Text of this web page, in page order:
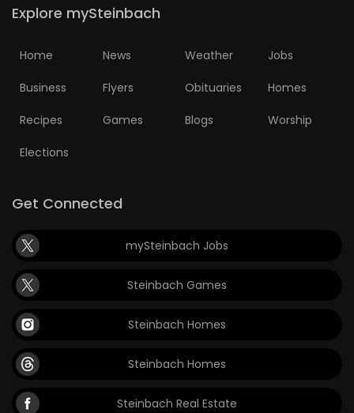
Explore mySteinbach
Home News Weather Jobs
Business Flyers Obituaries Homes
Recipes Games Blogs Worship
Elections
Get Connected
mySteinbach Jobs
Steinbach Games
Steinbach Homes
Steinbach Homes
Steinbach Real Estate